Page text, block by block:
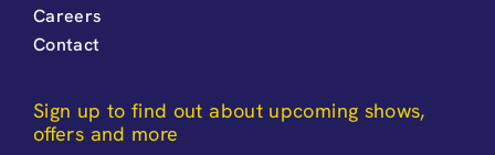
Careers
Contact
Sign up to find out about upcoming shows,
offers and more